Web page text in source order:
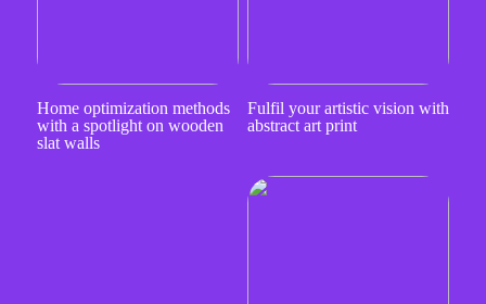
Home optimization methods
with a spotlight on wooden
slat walls
Fulfil your artistic vision with
abstract art print